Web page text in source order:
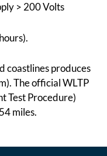
> 200 Volts
coastlines produces
The official WLTP
Test Procedure)
miles.